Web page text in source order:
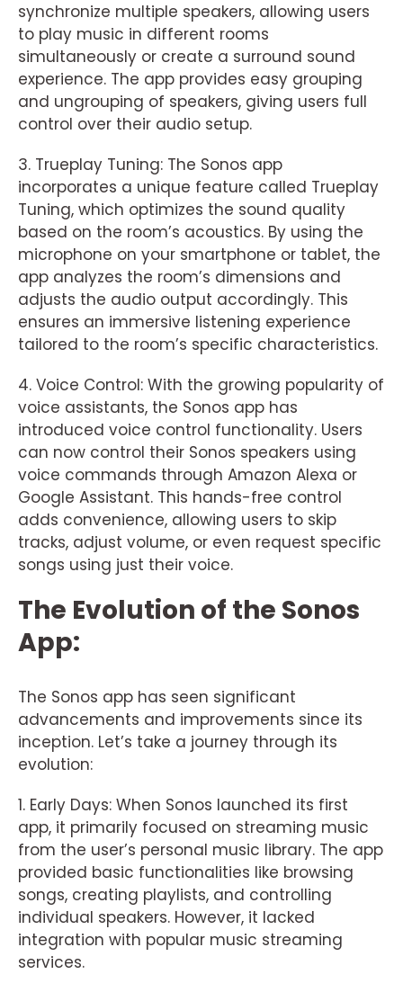
synchronize multiple speakers, allowing users
to play music in different rooms
simultaneously or create a surround sound
experience. The app provides easy grouping
and ungrouping of speakers, giving users full
control over their audio setup.
3. Trueplay Tuning: The Sonos app
incorporates a unique feature called Trueplay
Tuning, which optimizes the sound quality
based on the room’s acoustics. By using the
microphone on your smartphone or tablet, the
app analyzes the room’s dimensions and
adjusts the audio output accordingly. This
ensures an immersive listening experience
tailored to the room’s specific characteristics.
4. Voice Control: With the growing popularity of
voice assistants, the Sonos app has
introduced voice control functionality. Users
can now control their Sonos speakers using
voice commands through Amazon Alexa or
Google Assistant. This hands-free control
adds convenience, allowing users to skip
tracks, adjust volume, or even request specific
songs using just their voice.
The Evolution of the Sonos
App:
The Sonos app has seen significant
advancements and improvements since its
inception. Let’s take a journey through its
evolution:
1. Early Days: When Sonos launched its first
app, it primarily focused on streaming music
from the user’s personal music library. The app
provided basic functionalities like browsing
songs, creating playlists, and controlling
individual speakers. However, it lacked
integration with popular music streaming
services.